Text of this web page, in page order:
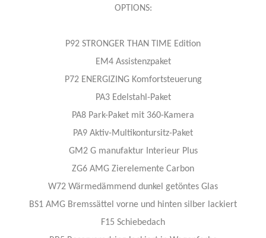
OPTIONS:
P92 STRONGER THAN TIME Edition
EM4 Assistenzpaket
P72 ENERGIZING Komfortsteuerung
PA3 Edelstahl-Paket
PA8 Park-Paket mit 360-Kamera
PA9 Aktiv-Multikontursitz-Paket
GM2 G manufaktur Interieur Plus
ZG6 AMG Zierelemente Carbon
W72 Wärmedämmend dunkel getöntes Glas
BS1 AMG Bremssättel vorne und hinten silber lackiert
F15 Schiebedach